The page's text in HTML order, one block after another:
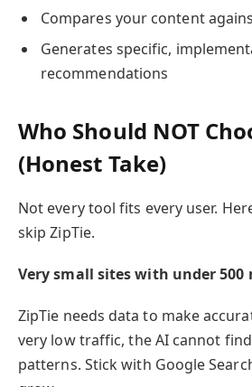
Compares your content
Generates specific,
recommendations
Who Should NOT
(Honest Take)
Not every tool fits every user.
skip ZipTie.
Very small sites with under
ZipTie needs data to make
very low traffic, the AI cannot
patterns. Stick with Google